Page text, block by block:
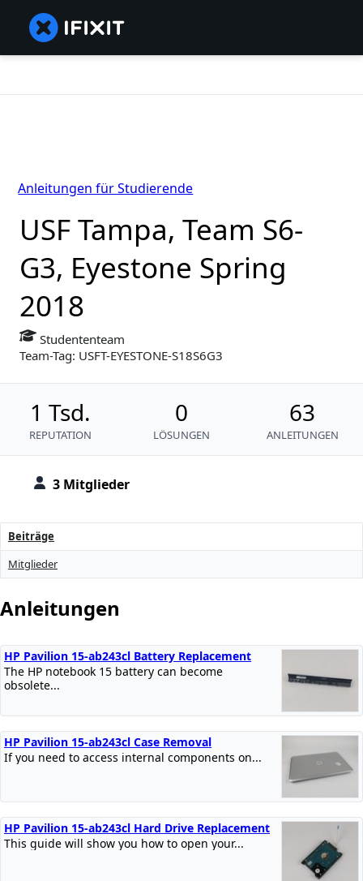
3 Mitglieder
USF Tampa, Team S6-
G3, Eyestone Spring
2018
Studententeam
Team-Tag: USFT-EYESTONE-S18S6G3
1 Tsd.
REPUTATION
0
LÖSUNGEN
63
ANLEITUNGEN
Anleitungen für Studierende
Beiträge
Mitglieder
Anleitungen
HP Pavilion 15-ab243cl Battery Replacement
The HP notebook 15 battery can become
obsolete...
HP Pavilion 15-ab243cl Case Removal
If you need to access internal components on...
HP Pavilion 15-ab243cl Hard Drive Replacement
This guide will show you how to open your...